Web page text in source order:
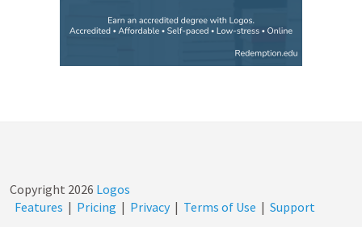
Copyright 2026 Logos
Features | Pricing | Privacy | Terms of Use | Support